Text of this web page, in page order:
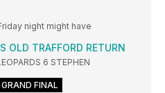
night might have
OLD TRAFFORD RETURN
6 STEPHEN
FINAL